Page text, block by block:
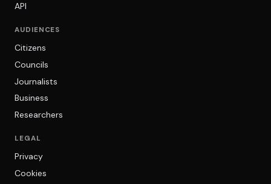
API
AUDIENCES
Citizens
Councils
Journalists
Business
Researchers
LEGAL
Privacy
Cookies